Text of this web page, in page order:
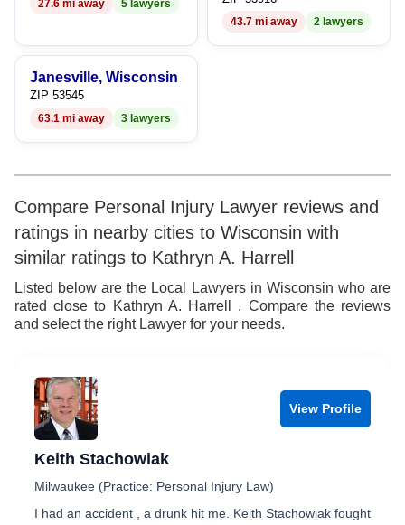
9
27.6 mi away 5 lawyers
43.7 mi away 2 lawyers
Janesville, Wisconsin
ZIP 53545
63.1 mi away 3 lawyers
Compare Personal Injury Lawyer reviews and
ratings in nearby cities to Wisconsin with
similar ratings to Kathryn A. Harrell
Listed below are the Local Lawyers in Wisconsin who are
rated close to Kathryn A. Harrell . Compare the reviews
and select the right Lawyer for your needs.
View Profile
Keith Stachowiak
Milwaukee (Practice: Personal Injury Law)
I had an accident , a drunk hit me. Keith Stachowiak fought